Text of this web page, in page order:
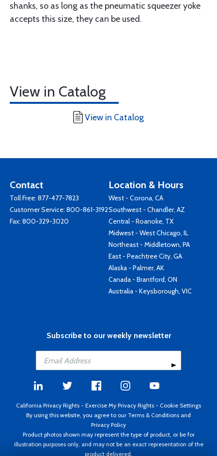
shanks, so as long as the pneumatic squeezer yoke
accepts this size, they can be used.
View in Catalog
View in Catalog
Contact
Toll Free: 877-477-7823
Customer Service: 800-861-3192
Fax: 800-329-3020
Location & Hours
West - Corona, CA
Southwest - Chandler, AZ
Central - Roanoke, TX
Midwest - West Chicago, IL
Northeast - Middletown, PA
East - Peachtree City, GA
Alaska - Palmer, AK
Canada - Brantford, ON
Australia - Keysborough, VIC
Subscribe to our weekly newsletter
California Privacy Rights - Exercise My Privacy Rights - Cookie Settings
By using this website, you agree to our Terms & Conditions and
Privacy Policy
Product photos shown may represent the type of product, or be for
illustration purposes only, and may not be an exact representation of the
product delivered.